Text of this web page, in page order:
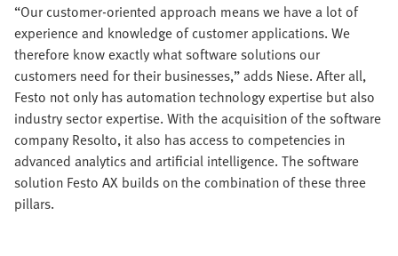
“Our customer-oriented approach means we have a lot of
experience and knowledge of customer applications. We
therefore know exactly what software solutions our
customers need for their businesses,” adds Niese. After all,
Festo not only has automation technology expertise but also
industry sector expertise. With the acquisition of the software
company Resolto, it also has access to competencies in
advanced analytics and artificial intelligence. The software
solution Festo AX builds on the combination of these three
pillars.